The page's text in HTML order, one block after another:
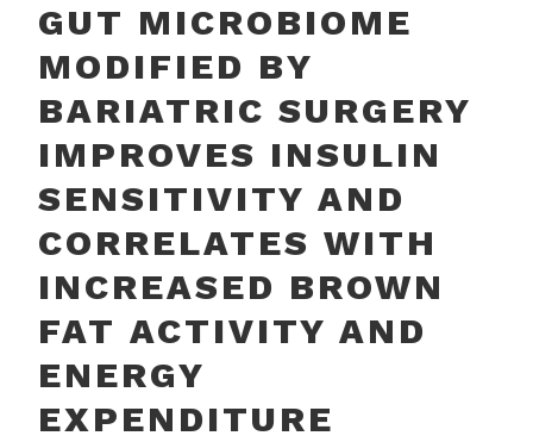
GENOME EVOLUTION &
FUNCTION
GUT MICROBIOME
MODIFIED BY
BARIATRIC SURGERY
IMPROVES INSULIN
SENSITIVITY AND
CORRELATES WITH
INCREASED BROWN
FAT ACTIVITY AND
ENERGY
EXPENDITURE